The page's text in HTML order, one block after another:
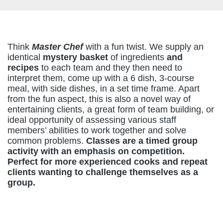
Think Master Chefwith a fun twist. We supply an
identical mystery basket of ingredients and
recipes to each team and they then need to
interpret them, come up with a 6 dish, 3-course
meal, with side dishes, in a set time frame. Apart
from the fun aspect, this is also a novel way of
entertaining clients, a great form of team building, or
ideal opportunity of assessing various staff
members’ abilities to work together and solve
common problems. Classes are a timed group
activity with an emphasis on competition.
Perfect for more experienced cooks and repeat
clients wanting to challenge themselves as a
group.